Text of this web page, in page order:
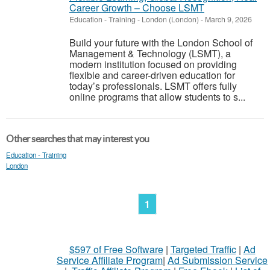
Career Growth – Choose LSMT
Education - Training - London (London) - March 9, 2026
Build your future with the London School of
Management & Technology (LSMT), a
modern institution focused on providing
flexible and career-driven education for
today’s professionals. LSMT offers fully
online programs that allow students to s...
Other searches that may interest you
Education - Training
London
1
$597 of Free Software| Targeted Traffic| Ad
Service Affiliate Program| Ad Submission Service